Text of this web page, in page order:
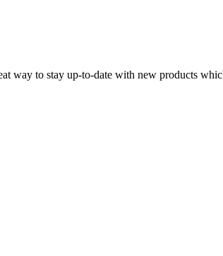
way to stay up-to-date with new products